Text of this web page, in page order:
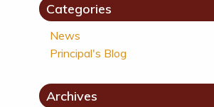
Categories
News
Principal's Blog
Archives